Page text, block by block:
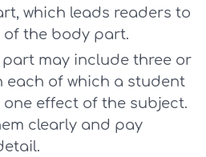
which leads readers to
the body part.
may include three or
each of which a student
effect of the subject.
clearly and pay